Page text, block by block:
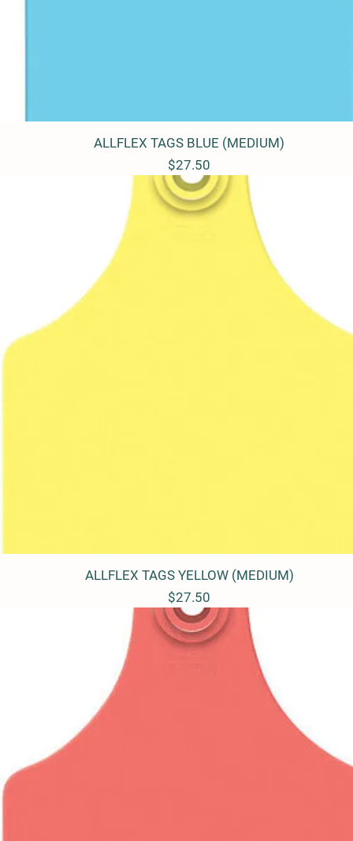
Quick View
ALLFLEX TAGS BLUE (MEDIUM)
Price
$27.50
Quick View
ALLFLEX TAGS YELLOW (MEDIUM)
Price
$27.50